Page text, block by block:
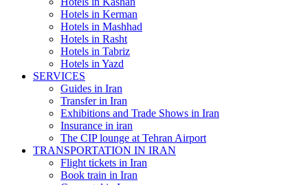
Hotels in Kerman
Hotels in Mashhad
Hotels in Rasht
Hotels in Tabriz
Hotels in Yazd
SERVICES
Guides in Iran
Transfer in Iran
Exhibitions and Trade Shows in Iran
Insurance in iran
The CIP lounge at Tehran Airport
TRANSPORTATION IN IRAN
Flight tickets in Iran
Book train in Iran